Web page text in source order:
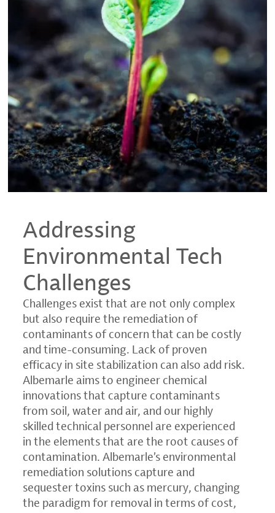
Addressing
Environmental Tech
Challenges
Challenges exist that are not only complex
but also require the remediation of
contaminants of concern that can be costly
and time-consuming. Lack of proven
efficacy in site stabilization can also add risk.
Albemarle aims to engineer chemical
innovations that capture contaminants
from soil, water and air, and our highly
skilled technical personnel are experienced
in the elements that are the root causes of
contamination. Albemarle’s environmental
remediation solutions capture and
sequester toxins such as mercury, changing
the paradigm for removal in terms of cost,